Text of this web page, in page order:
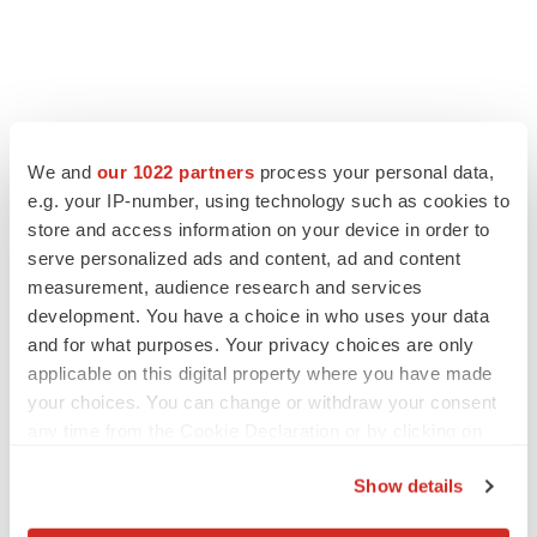
We and our 1022 partners process your personal data,
e.g. your IP-number, using technology such as cookies to
store and access information on your device in order to
serve personalized ads and content, ad and content
measurement, audience research and services
development. You have a choice in who uses your data
and for what purposes. Your privacy choices are only
applicable on this digital property where you have made
your choices. You can change or withdraw your consent
Show details
EDITORIAL
Chaotic adcomms threaten to derail FDA’s bid
to renew trust after Makary, Prasad
Heather McKenzie
MERGERS & ACQUISITIONS
4 potential biotech M&A targets, plus a pretty
sure bet from J&J